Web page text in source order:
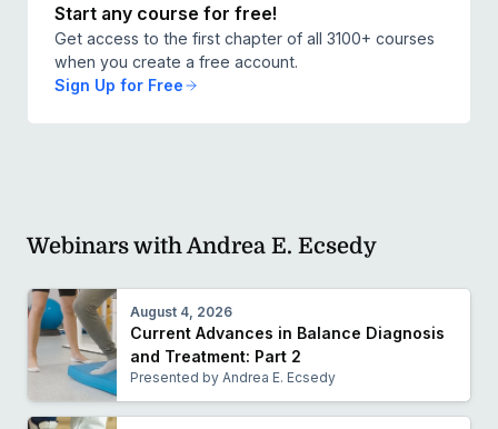
Start any course for free!
Get access to the first chapter of all 3100+ courses
when you create a free account.
Sign Up for Free
Webinars with Andrea E. Ecsedy
August 4, 2026
Current Advances in Balance Diagnosis
and Treatment: Part 2
Presented by Andrea E. Ecsedy